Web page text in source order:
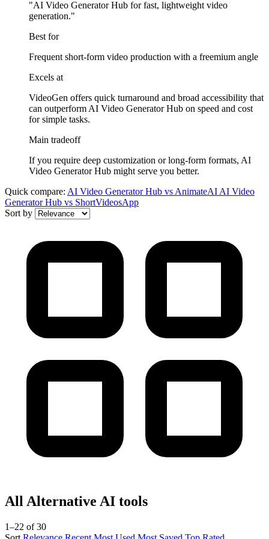
"AI Video Generator Hub for fast, lightweight video
generation."
Best for
Frequent short-form video production with a freemium angle
Excels at
VideoGen offers quick turnaround and broad accessibility that
can outperform AI Video Generator Hub on speed and cost
for simple tasks.
Main tradeoff
If you require deep customization or long-form formats, AI
Video Generator Hub might serve you better.
Quick compare: AI Video Generator Hub vs AnimateAI AI Video
Generator Hub vs ShortVideosApp
Sort by
All Alternative AI tools
1–22 of 30